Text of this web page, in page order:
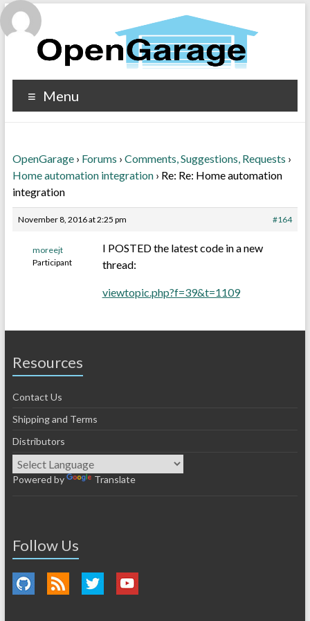
Menu
OpenGarage › Forums › Comments, Suggestions, Requests ›
Home automation integration › Re: Re: Home automation
integration
November 8, 2016 at 2:25 pm #164
moreejt
Participant
I POSTED the latest code in a new
thread:
viewtopic.php?f=39&t=1109
Resources
Contact Us
Shipping and Terms
Distributors
Powered by Translate
Follow Us